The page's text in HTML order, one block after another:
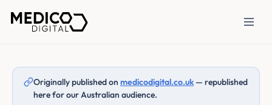
Originally published on medicodigital.co.uk— republished
here for our Australian audience.